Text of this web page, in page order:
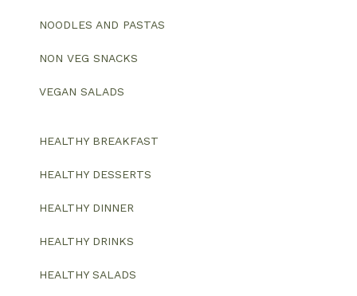
NOODLES AND PASTAS
NON VEG SNACKS
VEGAN SALADS
HEALTHY BREAKFAST
HEALTHY DESSERTS
HEALTHY DINNER
HEALTHY DRINKS
HEALTHY SALADS